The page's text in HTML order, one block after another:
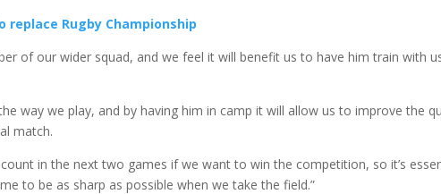
replace Rugby Championship
of our wider squad, and we feel it will benefit us to have him train with
way we play, and by having him in camp it will allow us to improve the
match.
count in the next two games if we want to win the competition, so it’s
to be as sharp as possible when we take the field.”